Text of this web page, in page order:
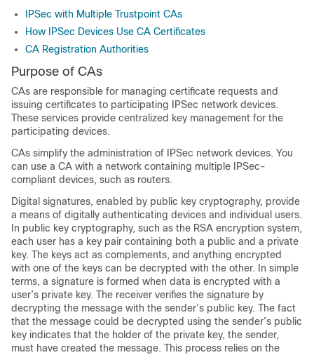
IPSec with Multiple Trustpoint CAs
How IPSec Devices Use CA Certificates
CA Registration Authorities
Purpose of CAs
CAs are responsible for managing certificate requests and
issuing certificates to participating IPSec network devices.
These services provide centralized key management for the
participating devices.
CAs simplify the administration of IPSec network devices. You
can use a CA with a network containing multiple IPSec-
compliant devices, such as routers.
Digital signatures, enabled by public key cryptography, provide
a means of digitally authenticating devices and individual users.
In public key cryptography, such as the RSA encryption system,
each user has a key pair containing both a public and a private
key. The keys act as complements, and anything encrypted
with one of the keys can be decrypted with the other. In simple
terms, a signature is formed when data is encrypted with a
user’s private key. The receiver verifies the signature by
decrypting the message with the sender’s public key. The fact
that the message could be decrypted using the sender’s public
key indicates that the holder of the private key, the sender,
must have created the message. This process relies on the